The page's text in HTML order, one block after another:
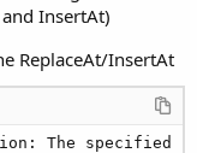
InsertAt)
ReplaceAt/InsertAt
The specified